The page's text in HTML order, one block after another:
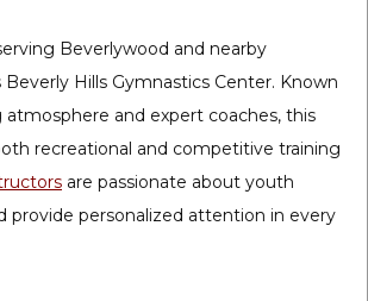
Beverlywood and nearby
Beverly Hills Gymnastics Center. Known
and expert coaches, this
recreational and competitive training
are passionate about youth
provide personalized attention in every